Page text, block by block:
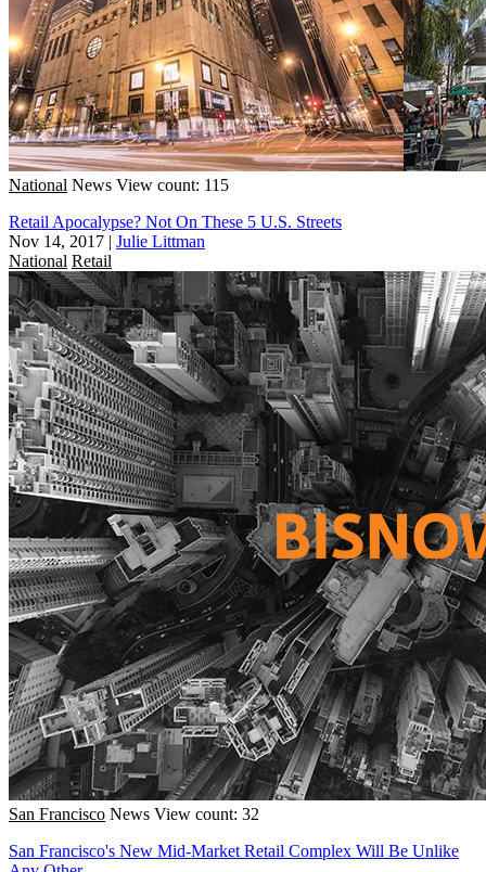
National News View count: 115
Retail Apocalypse? Not On These 5 U.S. Streets
Nov 14, 2017 | Julie Littman
National Retail
San Francisco News View count: 32
San Francisco's New Mid-Market Retail Complex Will Be Unlike